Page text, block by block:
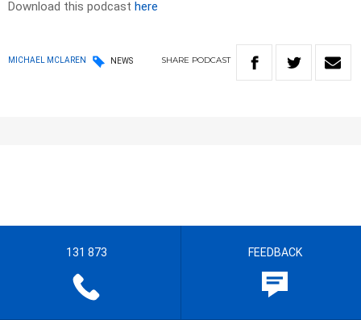
Download this podcast here
MICHAEL MCLAREN NEWS SHARE PODCAST
131 873 FEEDBACK